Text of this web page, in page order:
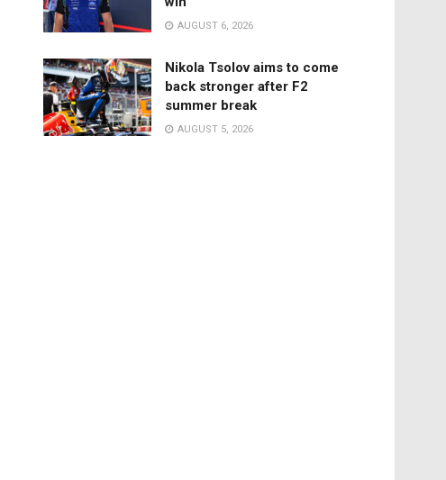
AUGUST 6, 2026
Nikola Tsolov aims to come
back stronger after F2
summer break
AUGUST 5, 2026